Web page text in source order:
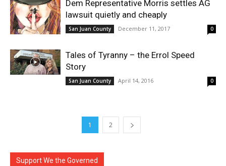
Dem Representative Morris settles AG
lawsuit quietly and cheaply
San Juan County December 11, 2017 0
Tales of Tyranny – the Errol Speed
Story
San Juan County April 14, 2016 0
1 2
Support We the Governed